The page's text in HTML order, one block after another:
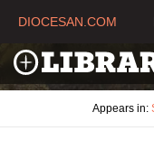
DIOCESAN.COM
Appears in: